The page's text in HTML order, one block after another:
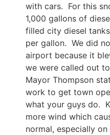
with cars. For this
1,000 gallons of
filled city diesel
per gallon. We did
airport because it
we were called out
Mayor Thompson
work to get town
what your guys do.
more wind which
normal, especially on